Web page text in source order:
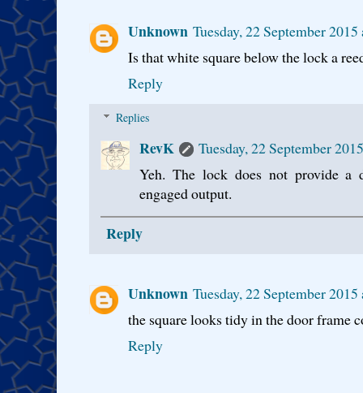
Unknown Tuesday, 22 September
Is that white square below the lock a
Reply
Replies
RevK
Tuesday, 22 September
Yeh. The lock does not provide a
engaged output.
Reply
Unknown Tuesday, 22 September
the square looks tidy in the door frame
Reply